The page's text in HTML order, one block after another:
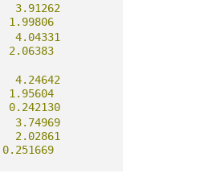
3.91262
1.99806
4.04331
2.06383
4.24642
1.95604
0.242130
3.74969
2.02861
0.251669